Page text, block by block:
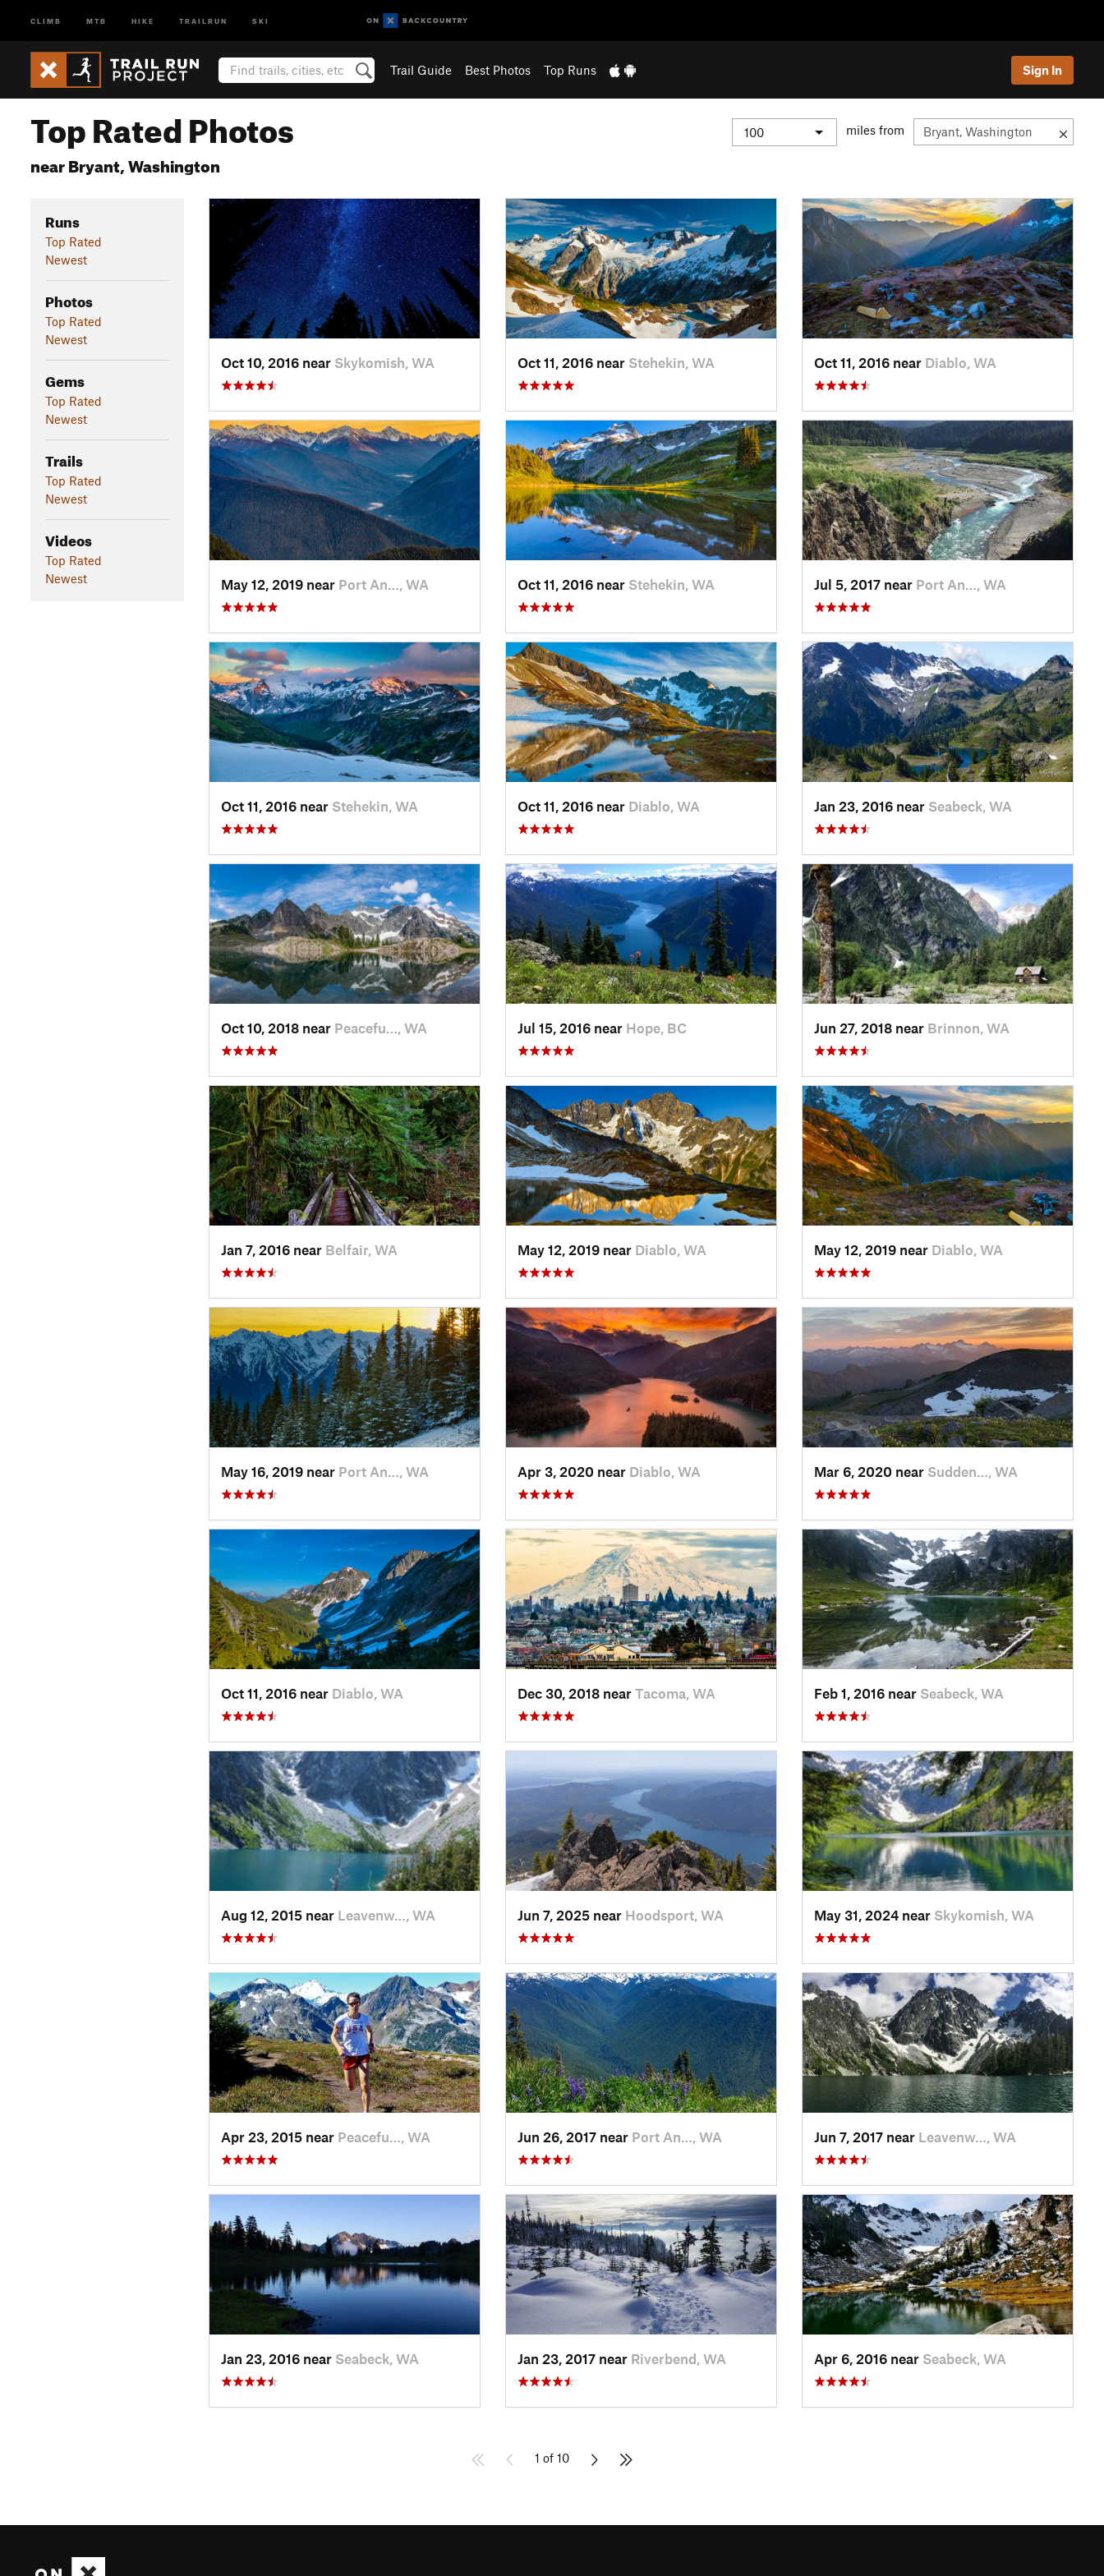
CLIMB MTB HIKE TRAILRUN SKI
Trail Guide Best Photos Top Runs Sign In
Top Rated Photos
near Bryant, Washington
miles from
Runs
Top Rated
Newest
Photos
Top Rated
Newest
Gems
Top Rated
Newest
Trails
Top Rated
Newest
Videos
Top Rated
Newest
Oct 10, 2016 near Skykomish, WA Oct 11, 2016 near Stehekin, WA Oct 11, 2016 near Diablo, WA
May 12, 2019 near Port An…, WA Oct 11, 2016 near Stehekin, WA Jul 5, 2017 near Port An…, WA
Oct 11, 2016 near Stehekin, WA Oct 11, 2016 near Diablo, WA Jan 23, 2016 near Seabeck, WA
Oct 10, 2018 near Peacefu…, WA Jul 15, 2016 near Hope, BC Jun 27, 2018 near Brinnon, WA
Jan 7, 2016 near Belfair, WA May 12, 2019 near Diablo, WA May 12, 2019 near Diablo, WA
May 16, 2019 near Port An…, WA Apr 3, 2020 near Diablo, WA Mar 6, 2020 near Sudden…, WA
Oct 11, 2016 near Diablo, WA Dec 30, 2018 near Tacoma, WA Feb 1, 2016 near Seabeck, WA
Aug 12, 2015 near Leavenw…, WA Jun 7, 2025 near Hoodsport, WA May 31, 2024 near Skykomish, WA
Apr 23, 2015 near Peacefu…, WA Jun 26, 2017 near Port An…, WA Jun 7, 2017 near Leavenw…, WA
Jan 23, 2016 near Seabeck, WA Jan 23, 2017 near Riverbend, WA Apr 6, 2016 near Seabeck, WA
1 of 10